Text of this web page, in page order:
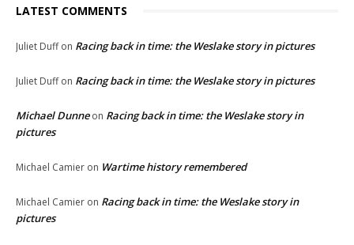
LATEST COMMENTS
Juliet Duffon Racing back in time: the Weslake story in pictures
Juliet Duffon Racing back in time: the Weslake story in pictures
Michael Dunneon Racing back in time: the Weslake story in
pictures
Michael Camier on Wartime history remembered
Michael Camier on Racing back in time: the Weslake story in
pictures